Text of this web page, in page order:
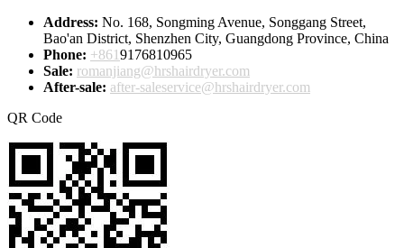
Address: No. 168, Songming Avenue, Songgang Street,
Bao'an District, Shenzhen City, Guangdong Province, China
Phone: +8619176810965
Sale: romanjiang@hrshairdryer.com
After-sale: after-saleservice@hrshairdryer.com
QR Code